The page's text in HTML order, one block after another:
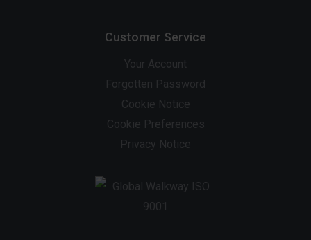
Customer Service
Your Account
Forgotten Password
Cookie Notice
Cookie Preferences
Privacy Notice